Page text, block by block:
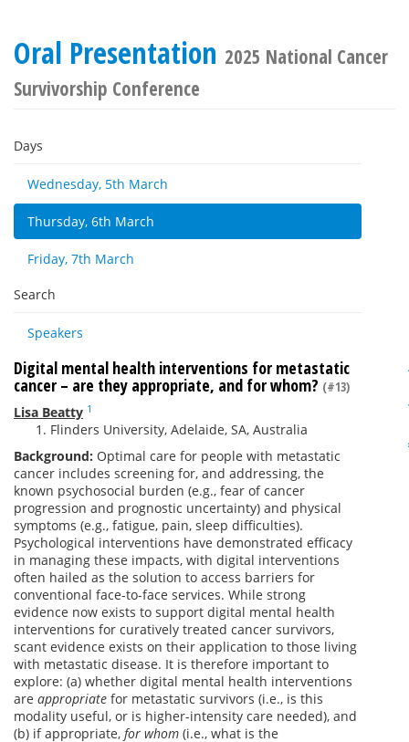
Oral Presentation 2025 National Cancer
Survivorship Conference
Days
Wednesday, 5th March
Thursday, 6th March
Friday, 7th March
Search
Speakers
Digital mental health interventions for metastatic
cancer – are they appropriate, and for whom? (#13)
Lisa Beatty 1
Flinders University, Adelaide, SA, Australia
Background: Optimal care for people with metastatic
cancer includes screening for, and addressing, the
known psychosocial burden (e.g., fear of cancer
progression and prognostic uncertainty) and physical
symptoms (e.g., fatigue, pain, sleep difficulties).
Psychological interventions have demonstrated efficacy
in managing these impacts, with digital interventions
often hailed as the solution to access barriers for
conventional face-to-face services. While strong
evidence now exists to support digital mental health
interventions for curatively treated cancer survivors,
scant evidence exists on their application to those living
with metastatic disease. It is therefore important to
explore: (a) whether digital mental health interventions
are appropriate for metastatic survivors (i.e., is this
modality useful, or is higher-intensity care needed), and
(b) if appropriate, for whom (i.e., what is the